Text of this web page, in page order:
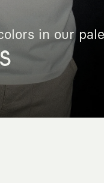
in our